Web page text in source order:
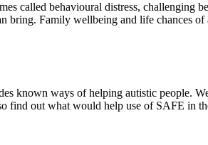
called behavioural distress, challenging
bring. Family wellbeing and life chances of
known ways of helping autistic people.
find out what would help use of SAFE in